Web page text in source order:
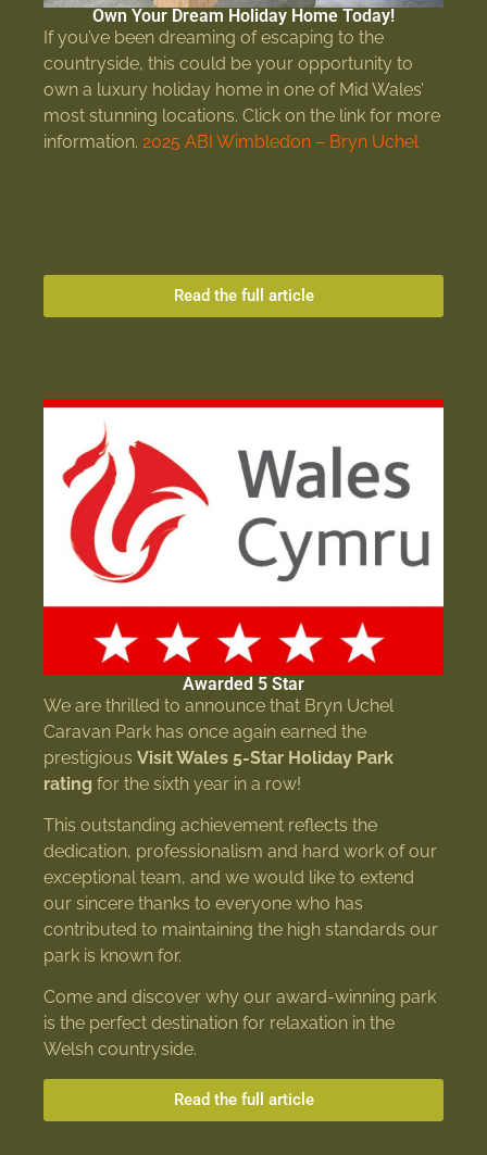
Own Your Dream Holiday Home Today!
If you’ve been dreaming of escaping to the
countryside, this could be your opportunity to
own a luxury holiday home in one of Mid Wales’
most stunning locations. Click on the link for more
information. 2025 ABI Wimbledon – Bryn Uchel
Read the full article
Awarded 5 Star
We are thrilled to announce that Bryn Uchel
Caravan Park has once again earned the
prestigious Visit Wales 5-Star Holiday Park
rating for the sixth year in a row!
This outstanding achievement reflects the
dedication, professionalism and hard work of our
exceptional team, and we would like to extend
our sincere thanks to everyone who has
contributed to maintaining the high standards our
park is known for.
Come and discover why our award-winning park
is the perfect destination for relaxation in the
Welsh countryside.
Read the full article